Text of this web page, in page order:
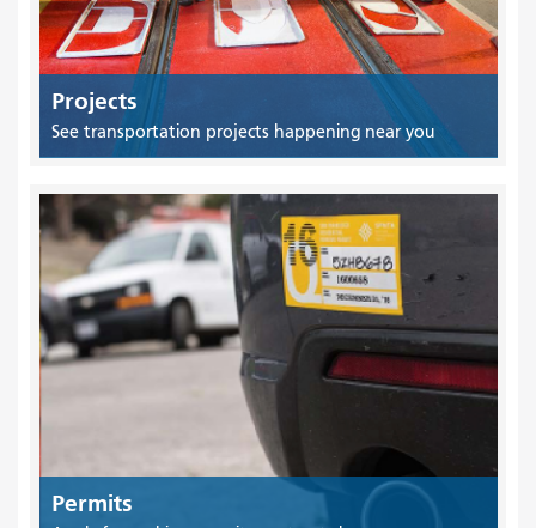
Projects
See transportation projects happening near you
Permits